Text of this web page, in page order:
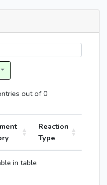
out of 0
Reaction
Type
in table